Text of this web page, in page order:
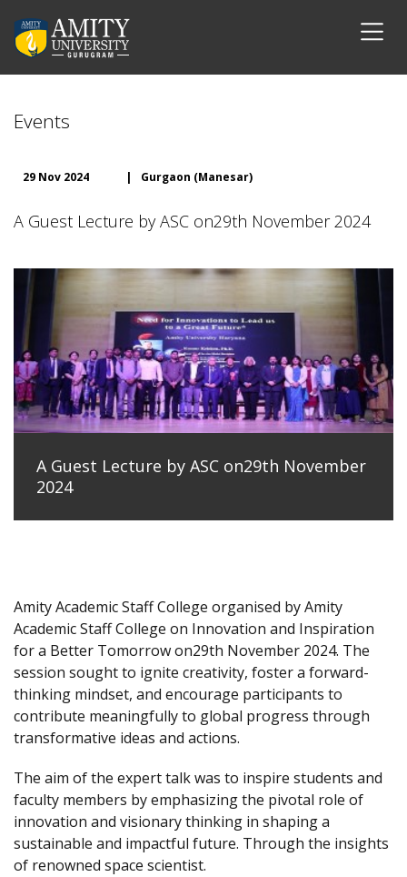
Events
29 Nov 2024 | Gurgaon (Manesar)
A Guest Lecture by ASC on29th November 2024
A Guest Lecture by ASC on29th November
2024
Amity Academic Staff College organised by Amity
Academic Staff College on Innovation and Inspiration
for a Better Tomorrow on29th November 2024. The
session sought to ignite creativity, foster a forward-
thinking mindset, and encourage participants to
contribute meaningfully to global progress through
transformative ideas and actions.
The aim of the expert talk was to inspire students and
faculty members by emphasizing the pivotal role of
innovation and visionary thinking in shaping a
sustainable and impactful future. Through the insights
of renowned space scientist.